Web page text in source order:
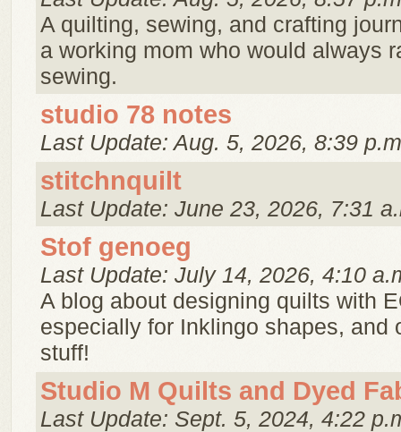
A quilting, sewing, and crafting
a working mom who would always
sewing.
studio 78 notes
Last Update: Aug. 5, 2026, 8:39
stitchnquilt
Last Update: June 23, 2026, 7:31
Stof genoeg
Last Update: July 14, 2026, 4:10
A blog about designing quilts with
especially for Inklingo shapes, and
stuff!
Studio M Quilts and Dyed
Last Update: Sept. 5, 2024, 4:22